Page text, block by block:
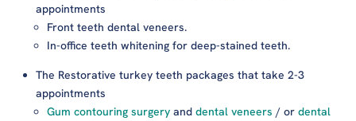
appointments
Front teeth dental veneers.
In-office teeth whitening for deep-stained teeth.
The Restorative turkey teeth packages that take 2-3
appointments
Gum contouring surgery anddental veneers / or dental